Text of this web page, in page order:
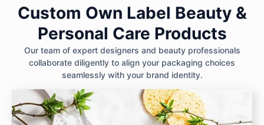
Custom Own Label Beauty &
Personal Care Products
Our team of expert designers and beauty professionals
collaborate diligently to align your packaging choices
seamlessly with your brand identity.